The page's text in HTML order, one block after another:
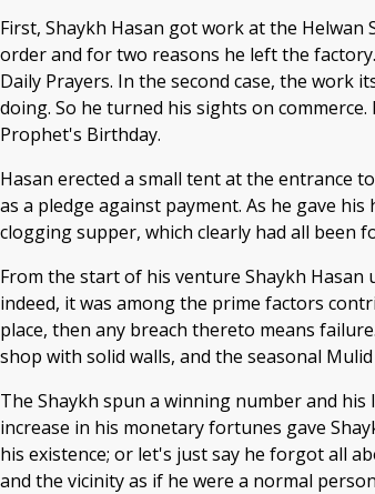
First, Shaykh Hasan got work at the
order and for two reasons he left the
Daily Prayers. In the second case, the work
doing. So he turned his sights on
Prophet's Birthday.
Hasan erected a small tent at the entrance
as a pledge against payment. As he gave
clogging supper, which clearly had all been
From the start of his venture Shaykh Hasan
indeed, it was among the prime factors
place, then any breach thereto means
shop with solid walls, and the seasonal
The Shaykh spun a winning number and
increase in his monetary fortunes gave
his existence; or let's just say he forgot all
and the vicinity as if he were a normal